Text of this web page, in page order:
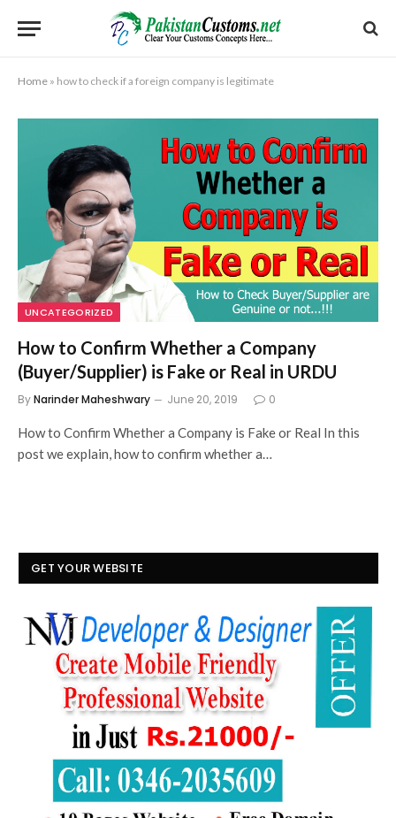
Home » how to check if a foreign company is legitimate
UNCATEGORIZED
How to Confirm Whether a Company
(Buyer/Supplier) is Fake or Real in URDU
ByNarinder Maheshwary June 20, 2019 0
How to Confirm Whether a Company is Fake or Real In this
post we explain, how to confirm whether a…
GET YOUR WEBSITE